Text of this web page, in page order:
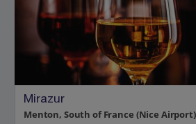
Mirazur
Menton, South of France (Nice Airport)